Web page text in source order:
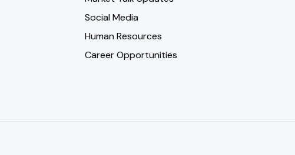
Social Media
Human Resources
Career Opportunities